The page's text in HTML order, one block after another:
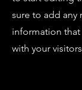
sure to add any
information that
with your